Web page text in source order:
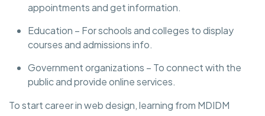
appointments and get information.
Education – For schools and colleges to display
courses and admissions info.
Government organizations – To connect with the
public and provide online services.
To start career in web design, learning from MDIDM